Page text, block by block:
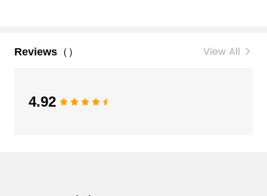
Reviews（） View All
4.92